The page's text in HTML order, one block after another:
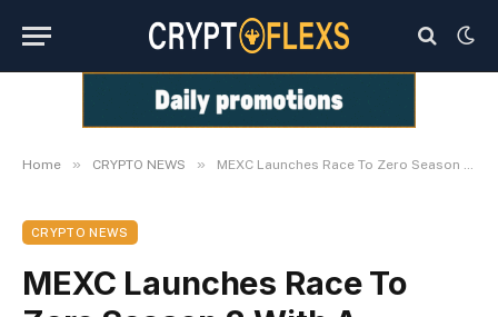
Home » CRYPTO NEWS » MEXC Launches Race To Zero Season 2 With A 2,000g Gold Bar Prize Pool
CRYPTO NEWS
MEXC Launches Race To